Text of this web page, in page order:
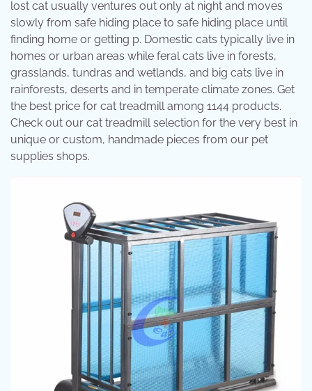
lost cat usually ventures out only at night and moves
slowly from safe hiding place to safe hiding place until
finding home or getting p. Domestic cats typically live in
homes or urban areas while feral cats live in forests,
grasslands, tundras and wetlands, and big cats live in
rainforests, deserts and in temperate climate zones. Get
the best price for cat treadmill among 1144 products.
Check out our cat treadmill selection for the very best in
unique or custom, handmade pieces from our pet
supplies shops.